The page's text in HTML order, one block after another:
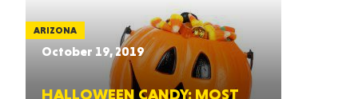
ARIZONA
October 19, 2019
HALLOWEEN CANDY: MOST